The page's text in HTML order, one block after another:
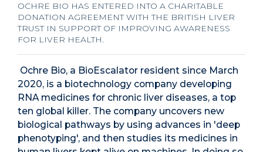
OCHRE BIO HAS ENTERED INTO A CHARITABLE
DONATION AGREEMENT WITH THE BRITISH LIVER
TRUST IN SUPPORT OF IMPROVING AWARENESS
FOR LIVER HEALTH.
Ochre Bio, a BioEscalator resident since March
2020, is a biotechnology company developing
RNA medicines for chronic liver diseases, a top
ten global killer. The company uncovers new
biological pathways by using advances in 'deep
phenotyping', and then studies its medicines in